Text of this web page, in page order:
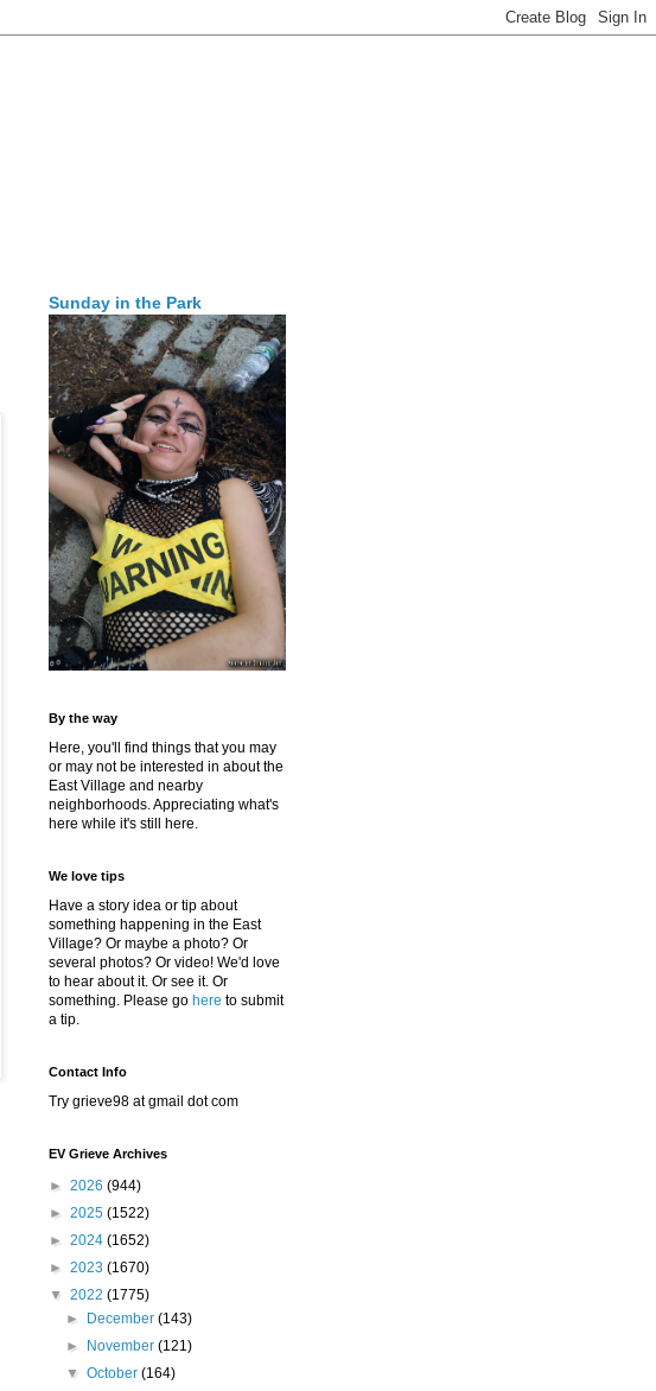
Sunday in the Park
By the way
Here, you'll find things that you may
or may not be interested in about the
East Village and nearby
neighborhoods. Appreciating what's
here while it's still here.
We love tips
Have a story idea or tip about
something happening in the East
Village? Or maybe a photo? Or
several photos? Or video! We'd love
to hear about it. Or see it. Or
something. Please go here to submit
a tip.
Contact Info
Try grieve98 at gmail dot com
EV Grieve Archives
► 2026 (944)
► 2025 (1522)
► 2024 (1652)
► 2023 (1670)
▼ 2022 (1775)
►
December(143)
►
November(121)
▼October(164)